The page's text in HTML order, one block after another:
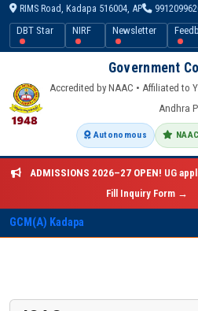
RIMS Road, Kadapa 516004, AP
DBT Star
NIRF Newsletter
Government
Accredited by NAAC • Affiliated to
Andhra
Autonomous
ADMISSIONS 2026–27 OPEN! UG
Fill Inquiry Form →
GCM(A) Kadapa